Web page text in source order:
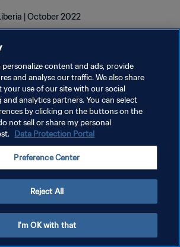
| October 2022
VERWALTEN
personalize content and ads, provide
and analyse our traffic. We also share
use of our site with our social
and analytics partners. You can select
by clicking on the buttons on the
not sell or share my personal
Data Protection Portal
Preference Center
Reject All
I'm OK with that